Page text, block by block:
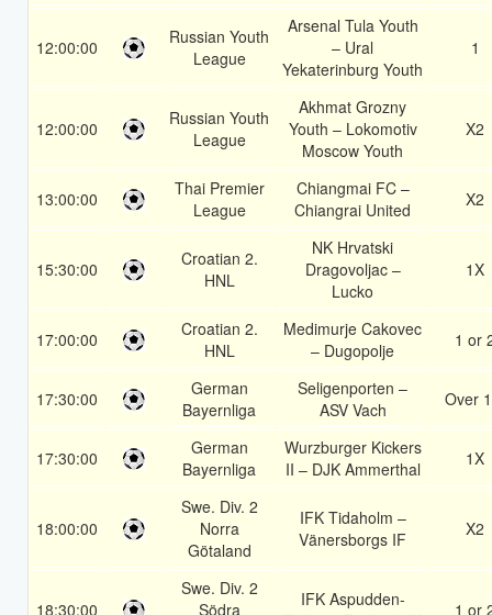
12:00:00
Russian Youth
League
Arsenal Tula Youth
– Ural
Yekaterinburg Youth
1
12:00:00
Russian Youth
League
Akhmat Grozny
Youth – Lokomotiv
Moscow Youth
X2
13:00:00
Thai Premier
League
Chiangmai FC –
Chiangrai United
X2
15:30:00
Croatian 2.
HNL
NK Hrvatski
Dragovoljac –
Lucko
1X
17:00:00
Croatian 2.
HNL
Medimurje Cakovec
– Dugopolje
1 or
17:30:00
German
Bayernliga
Seligenporten –
ASV Vach
Over
17:30:00
German
Bayernliga
Wurzburger Kickers
II – DJK Ammerthal
1X
18:00:00
Swe. Div. 2
Norra
Götaland
IFK Tidaholm –
Vänersborgs IF
X2
18:30:00
Swe. Div. 2
Södra
IFK Aspudden-
1 or